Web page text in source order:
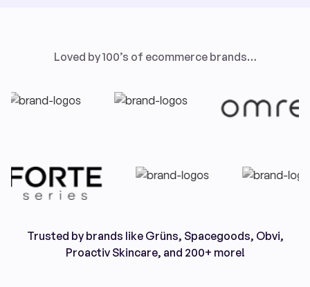
Loved by 100’s of ecommerce brands…
Trusted by brands like Grüns, Spacegoods, Obvi,
Proactiv Skincare, and 200+ more!